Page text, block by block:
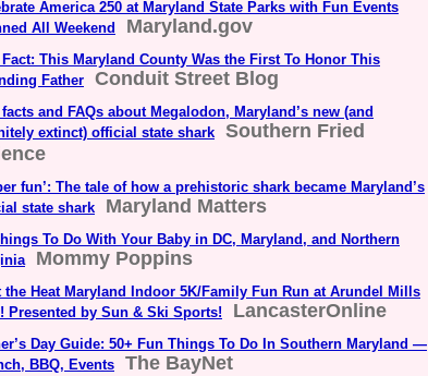
America 250 at Maryland State Parks with Fun Events
All Weekend
Maryland.gov
Fact: This Maryland County Was the First To Honor This
Father
Conduit Street Blog
facts and FAQs about Megalodon, Maryland’s new (and
extinct) official state shark
Southern Fried
fun’: The tale of how a prehistoric shark became Maryland’s
state shark
Maryland Matters
To Do With Your Baby in DC, Maryland, and Northern
Mommy Poppins
the Heat Maryland Indoor 5K/Family Fun Run at Arundel Mills
Presented by Sun & Ski Sports!
LancasterOnline
Day Guide: 50+ Fun Things To Do In Southern Maryland —
BBQ, Events
The BayNet